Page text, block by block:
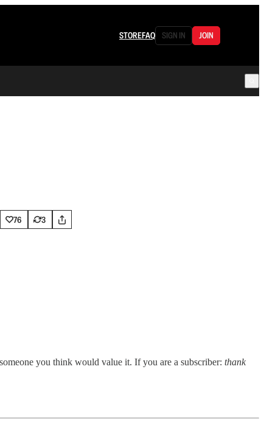
STOREFAQ SIGN IN JOIN
76 3
you think would value it. If you are a subscriber: thank